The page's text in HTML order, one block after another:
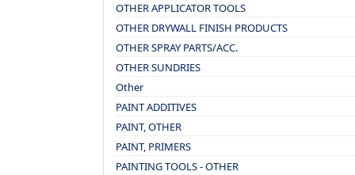
OTHER APPLICATOR TOOLS
OTHER DRYWALL FINISH PRODUCTS
OTHER SPRAY PARTS/ACC.
OTHER SUNDRIES
Other
PAINT ADDITIVES
PAINT, OTHER
PAINT, PRIMERS
PAINTING TOOLS - OTHER